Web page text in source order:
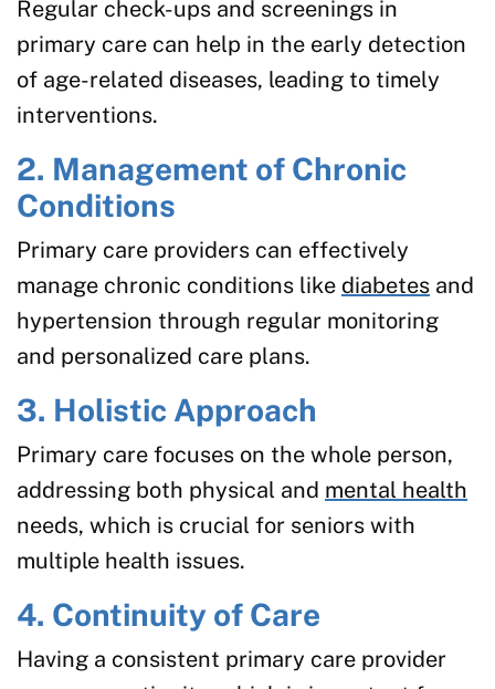
Regular check-ups and screenings in
primary care can help in the early detection
of age-related diseases, leading to timely
interventions.
2. Management of Chronic
Conditions
Primary care providers can effectively
manage chronic conditions like diabetes and
hypertension through regular monitoring
and personalized care plans.
3. Holistic Approach
Primary care focuses on the whole person,
addressing both physical and mental health
needs, which is crucial for seniors with
multiple health issues.
4. Continuity of Care
Having a consistent primary care provider